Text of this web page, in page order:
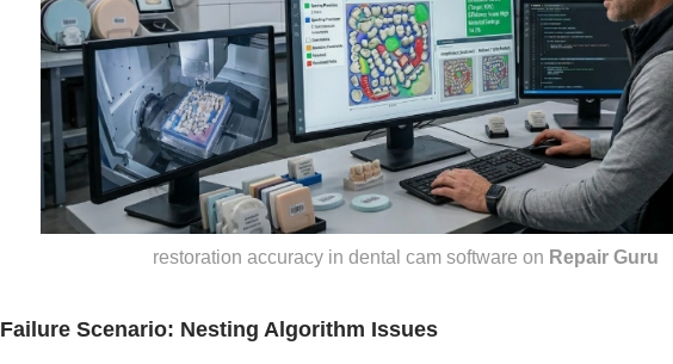
restoration accuracy in dental cam software on Repair Guru
Failure Scenario: Nesting Algorithm Issues